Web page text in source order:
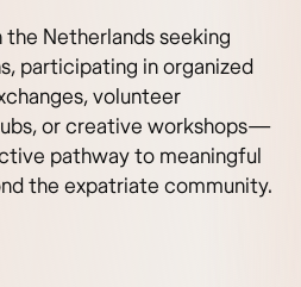
Netherlands seeking
participating in organized
volunteer
or creative workshops—
pathway to meaningful
the expatriate community.